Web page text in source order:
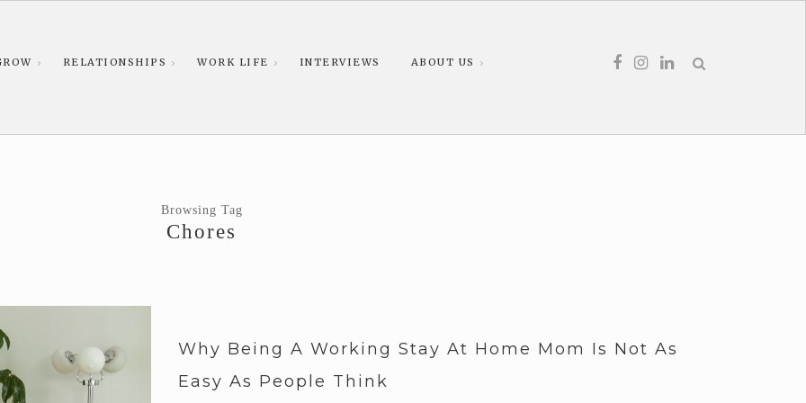
RELATIONSHIPS WORK LIFE INTERVIEWS ABOUT US
Browsing Tag
Chores
Why Being A Working Stay At Home Mom Is Not As
Easy As People Think